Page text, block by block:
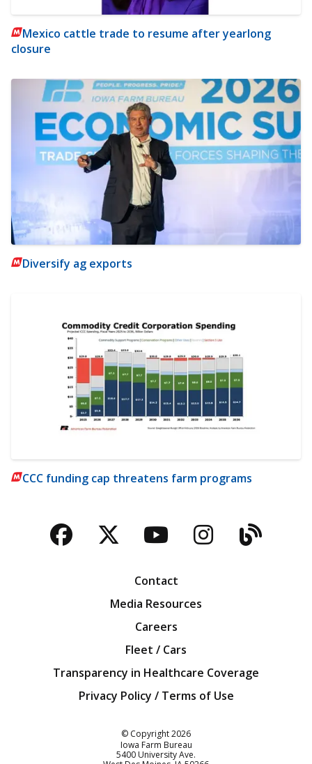
Mexico cattle trade to resume after yearlong
closure
Diversify ag exports
CCC funding cap threatens farm programs
Facebook
TwitterYouTubeBlog
Contact
Media Resources
Careers
Fleet / Cars
Transparency in Healthcare Coverage
Privacy Policy / Terms of Use
© Copyright2026
Iowa Farm Bureau
5400 University Ave.